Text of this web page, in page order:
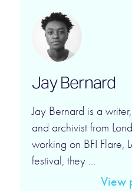
Jay Bernard
Jay Bernard is a
and archivist from
working on BFI Flare,
festival, they ...
View